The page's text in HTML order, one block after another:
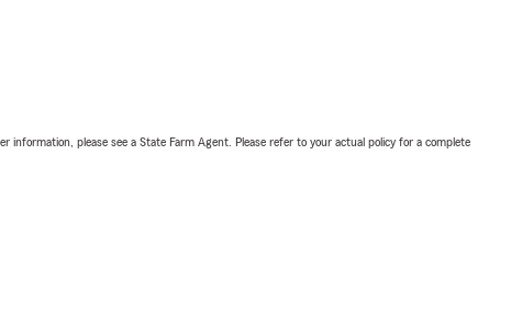
please see a State Farm Agent. Please refer to your actual policy for a complete